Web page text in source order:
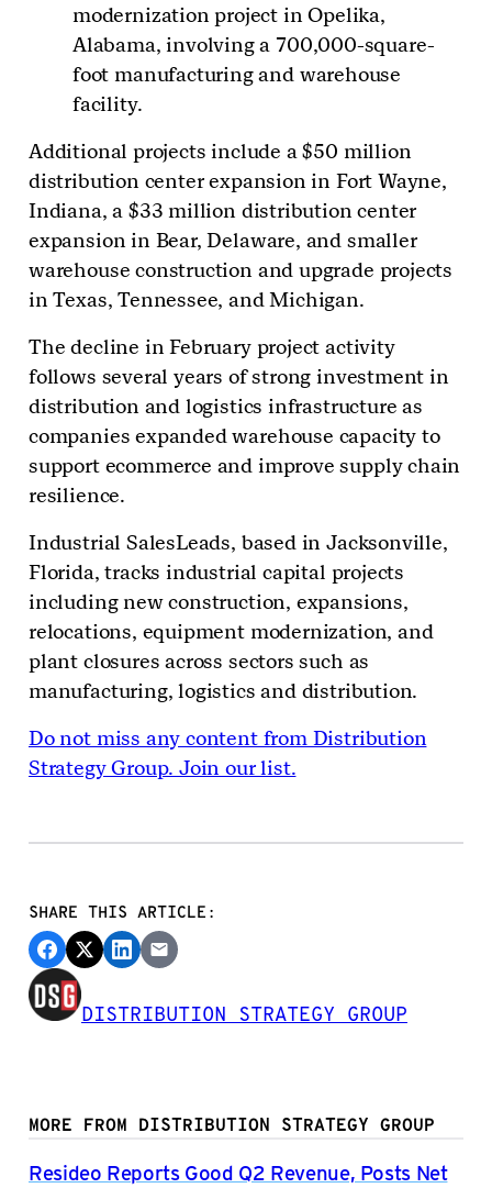
modernization project in Opelika,
Alabama, involving a 700,000-square-
foot manufacturing and warehouse
facility.
Additional projects include a $50 million
distribution center expansion in Fort Wayne,
Indiana, a $33 million distribution center
expansion in Bear, Delaware, and smaller
warehouse construction and upgrade projects
in Texas, Tennessee, and Michigan.
The decline in February project activity
follows several years of strong investment in
distribution and logistics infrastructure as
companies expanded warehouse capacity to
support ecommerce and improve supply chain
resilience.
Industrial SalesLeads, based in Jacksonville,
Florida, tracks industrial capital projects
including new construction, expansions,
relocations, equipment modernization, and
plant closures across sectors such as
manufacturing, logistics and distribution.
Do not miss any content from Distribution
Strategy Group. Join our list.
SHARE THIS ARTICLE:
DISTRIBUTION STRATEGY GROUP
MORE FROM DISTRIBUTION STRATEGY GROUP
Resideo Reports Good Q2 Revenue, Posts Net